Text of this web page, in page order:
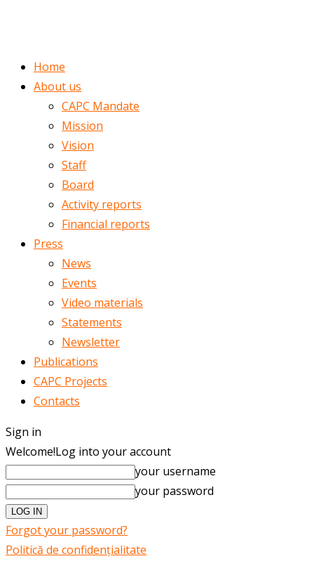
Home
About us
CAPC Mandate
Mission
Vision
Staff
Board
Activity reports
Financial reports
Press
News
Events
Video materials
Statements
Newsletter
Publications
CAPC Projects
Contacts
Sign in
Welcome!Log into your account
your username
your password
Forgot your password?
Politică de confidențialitate